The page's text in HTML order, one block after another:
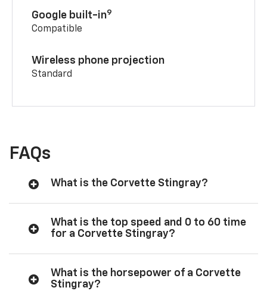
Google built-in9
Compatible
Wireless phone projection
Standard
FAQs
What is the Corvette Stingray?
What is the top speed and 0 to 60 time
for a Corvette Stingray?
What is the horsepower of a Corvette
Stingray?